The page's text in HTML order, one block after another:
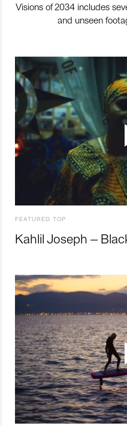
Visions of 2034 includes
and unseen
FEATURED TOP
Kahlil Joseph –